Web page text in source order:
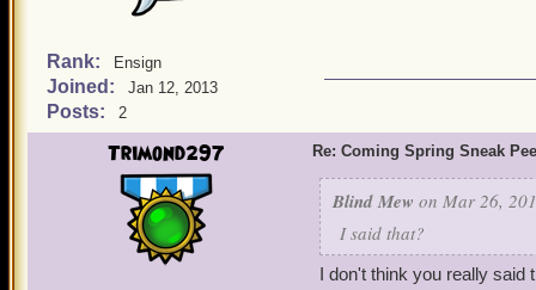
Rank: Ensign
Joined: Jan 12, 2013
Posts: 2
Trimond297 Re: Coming Spring Sneak
Blind Mew on Mar 26,
I said that?
I don't think you really said